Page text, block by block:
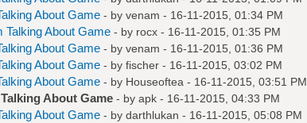
About Game - by venam - 16-11-2015, 01:34 PM
About Game - by rocx- 16-11-2015, 01:35 PM
About Game - by venam - 16-11-2015, 01:36 PM
About Game - by fischer- 16-11-2015, 03:02 PM
About Game - by Houseoftea - 16-11-2015, 03:51 PM
About Game - by apk- 16-11-2015, 04:33 PM
About Game - by darthlukan - 16-11-2015, 05:08 PM